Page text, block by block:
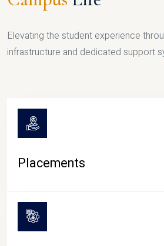
Elevating the student experience
infrastructure and dedicated support
Placements